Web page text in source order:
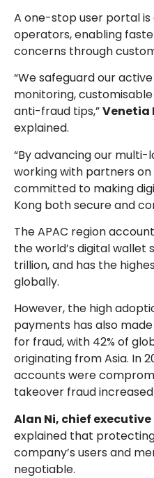
A one-stop user portal
operators, enabling
concerns through
“We safeguard our
monitoring,
anti-fraud tips,”Venetia
explained.
“By advancing our
working with partners on
committed to making
Kong both secure and
The APAC region
the world’s digital wallet
trillion, and has the
globally.
However, the high
payments has also
for fraud, with 42% of
originating from Asia. In
accounts were
takeover fraud increased
Alan Ni, chief
explained that
company’s users and
negotiable.